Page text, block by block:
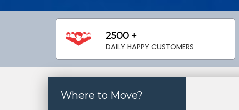
2500 +
DAILY HAPPY CUSTOMERS
Where to Move?